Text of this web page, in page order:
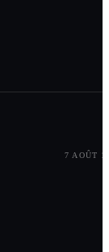
7 AOÛT